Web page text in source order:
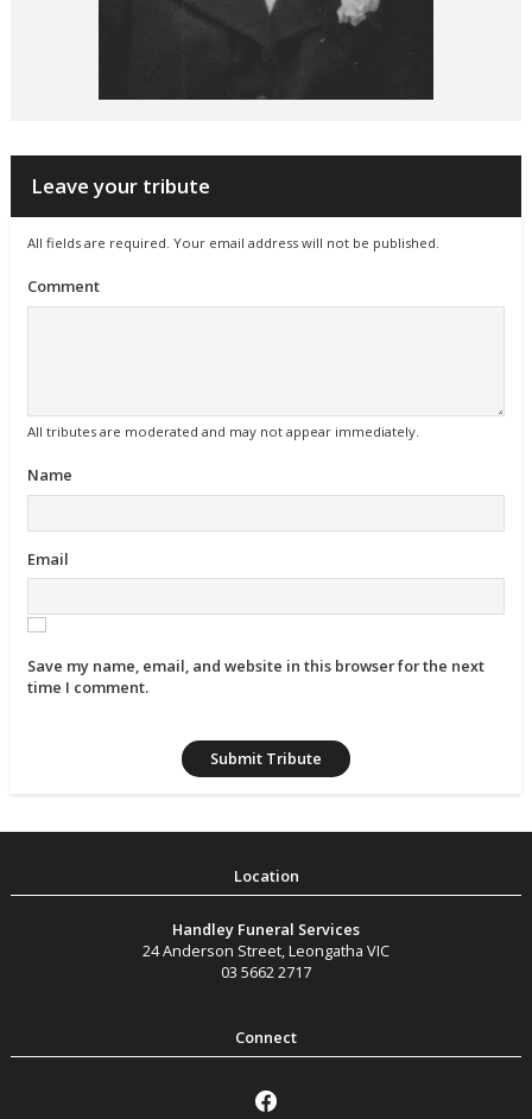
Leave your tribute
All fields are required. Your email address will not be published.
Comment
All tributes are moderated and may not appear immediately.
Name
Email
Save my name, email, and website in this browser for the next
time I comment.
Handley Funeral Services
24 Anderson Street Leongatha VIC
03 5662 2717